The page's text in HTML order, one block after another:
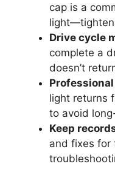
cap is a
Drive cycle
complete a
doesn’t
light returns
to avoid
Keep
and fixes for